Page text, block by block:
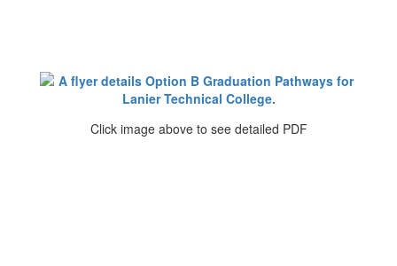
Click image above to see detailed PDF